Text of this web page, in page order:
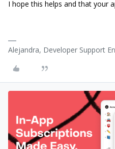
I hope this helps and that your
Alejandra, Developer Support